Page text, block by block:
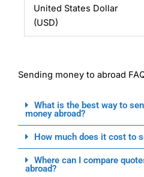
United States Dollar
(USD)
Sending money to abroad
What is the best way to
money abroad?
How much does it cost to
Where can I compare
abroad?